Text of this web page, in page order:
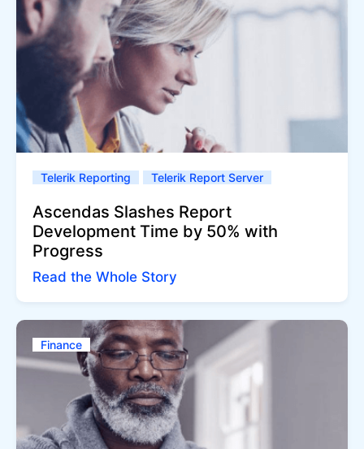
Telerik Reporting Telerik Report Server
Ascendas Slashes Report
Development Time by 50% with
Progress
Read the Whole Story
Finance